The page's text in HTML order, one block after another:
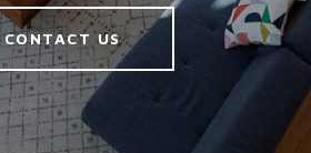
CONTACT US